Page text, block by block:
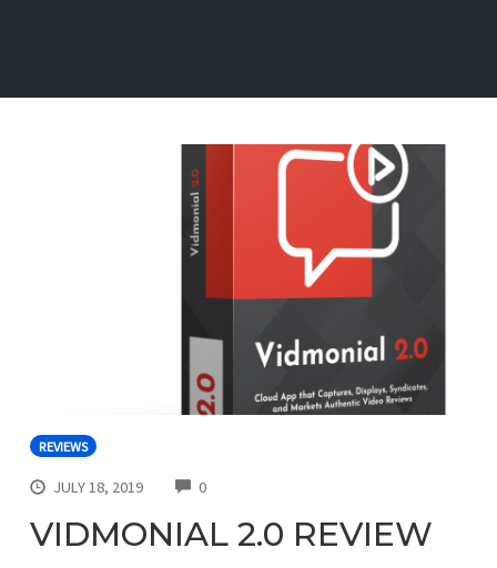
REVIEWS
JULY 18, 2019 0COMMENTS
VIDMONIAL 2.0 REVIEW